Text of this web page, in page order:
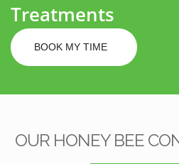
Treatments
BOOK MY TIME
OUR HONEY BEE